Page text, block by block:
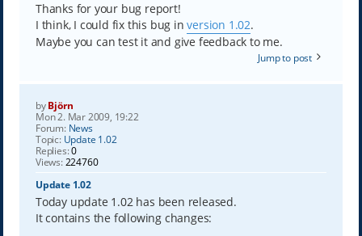
Thanks for your bug report!
I think, I could fix this bug inversion 1.02.
Maybe you can test it and give feedback to me.
Jump to post
byBjörn
Mon 2. Mar 2009, 19:22
Forum: News
Topic: Update 1.02
Replies:0
Views:224760
Update 1.02
Today update 1.02 has been released.
It contains the following changes: